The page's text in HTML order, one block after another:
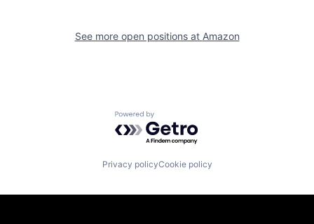
See more open positions at Amazon
Powered by Getro.com
Privacy policyCookie policy